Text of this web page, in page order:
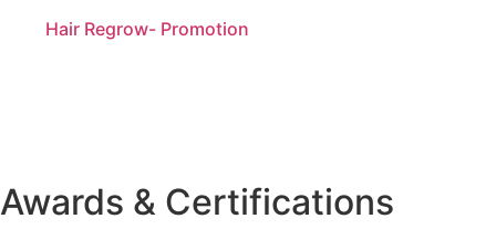
Hair Regrow- Promotion
Awards & Certifications